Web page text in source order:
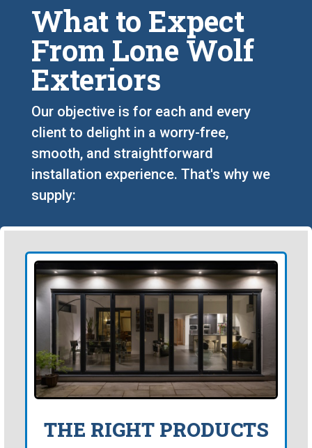
What to Expect
From Lone Wolf
Exteriors
Our objective is for each and every
client to delight in a worry-free,
smooth, and straightforward
installation experience. That's why we
supply:
THE RIGHT PRODUCTS